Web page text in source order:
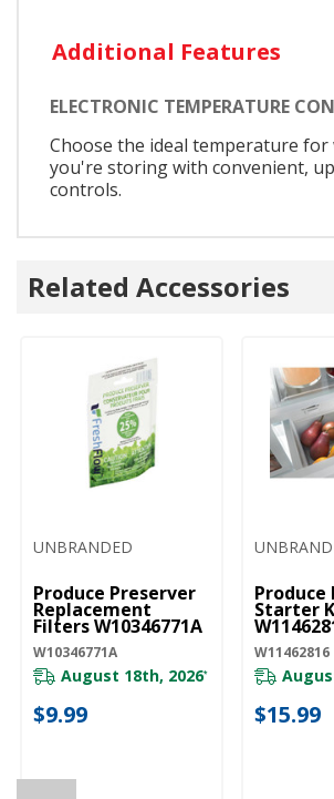
Additional Features
ELECTRONIC TEMPERATURE
Choose the ideal temperature for
you're storing with convenient,
controls.
Related Accessories
UNBRANDED
Produce Preserver
Replacement
Filters W10346771A
W10346771A
August 18th, 2026*
$9.99
Produce
Starter
W11462816
$15.99